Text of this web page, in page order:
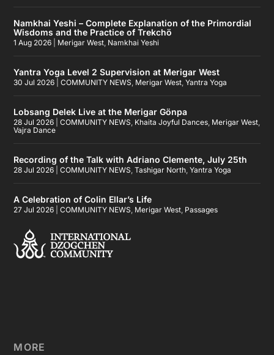
Namkhai Yeshi – Complete Explanation of the Primordial
Wisdoms and the Practice of Trekchö
1 Aug 2026 Merigar West Namkhai Yeshi
Yantra Yoga Level 2 Supervision at Merigar West
30 Jul 2026 |COMMUNITY NEWS Merigar West ,Yantra Yoga
Lobsang Delek Live at the Merigar Gönpa
28 Jul 2026 |COMMUNITY NEWS Khaita Joyful Dances Merigar West
Vajra Dance
Recording of the Talk with Adriano Clemente, July 25th
28 Jul 2026 |COMMUNITY NEWS ,Tashigar North ,Yantra Yoga
A Celebration of Colin Ellar’s Life
27 Jul 2026 |COMMUNITY NEWS Merigar West Passages
MORE